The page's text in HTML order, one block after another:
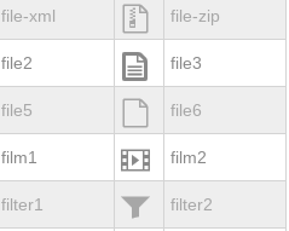
file-xml  file-zip
file2  file3
file5  file6
film1  film2
filter1  filter2